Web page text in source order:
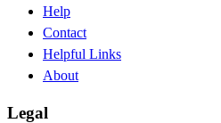
Help
Contact
Helpful Links
About
Legal